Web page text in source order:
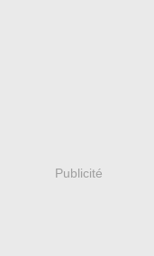
Publicité